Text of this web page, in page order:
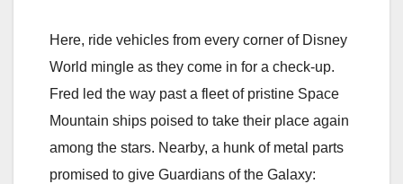
Here, ride vehicles from every corner of Disney
World mingle as they come in for a check-up.
Fred led the way past a fleet of pristine Space
Mountain ships poised to take their place again
among the stars. Nearby, a hunk of metal parts
promised to give Guardians of the Galaxy: